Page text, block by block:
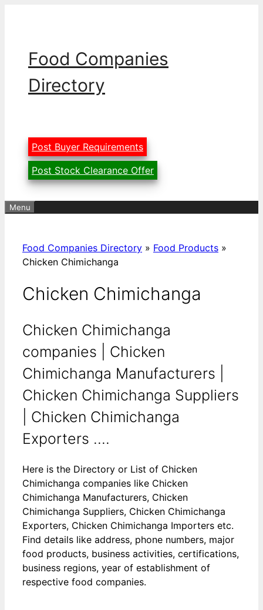
Food Companies
Directory
Post Buyer Requirements
Post Stock Clearance Offer
Menu
Food Companies Directory » Food Products »
Chicken Chimichanga
Chicken Chimichanga
Chicken Chimichanga
companies | Chicken
Chimichanga Manufacturers |
Chicken Chimichanga Suppliers
| Chicken Chimichanga
Exporters ....
Here is the Directory or List of Chicken
Chimichanga companies like Chicken
Chimichanga Manufacturers, Chicken
Chimichanga Suppliers, Chicken Chimichanga
Exporters, Chicken Chimichanga Importers etc.
Find details like address, phone numbers, major
food products, business activities, certifications,
business regions, year of establishment of
respective food companies.